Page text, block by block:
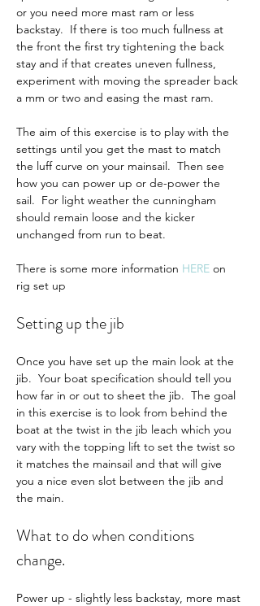
or you need more mast ram or less
backstay.  If there is too much fullness at
the front the first try tightening the back
stay and if that creates uneven fullness,
experiment with moving the spreader back
a mm or two and easing the mast ram.
The aim of this exercise is to play with the
settings until you get the mast to match
the luff curve on your mainsail.  Then see
how you can power up or de-power the
sail.  For light weather the cunningham
should remain loose and the kicker
unchanged from run to beat.
There is some more information HERE on
rig set up
Setting up the jib
Once you have set up the main look at the
jib.  Your boat specification should tell you
how far in or out to sheet the jib.  The goal
in this exercise is to look from behind the
boat at the twist in the jib leach which you
vary with the topping lift to set the twist so
it matches the mainsail and that will give
you a nice even slot between the jib and
the main.
What to do when conditions
change.
Power up - slightly less backstay, more mast